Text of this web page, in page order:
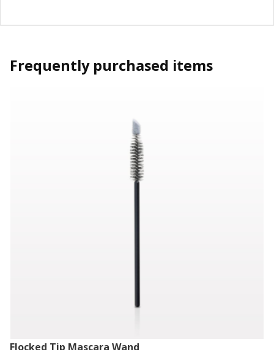
Frequently purchased items
Flocked Tip Mascara Wand